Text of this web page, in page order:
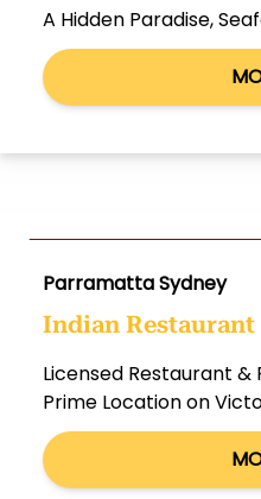
A Hidden Paradise,
Parramatta Sydney
Indian Restaurant
Licensed Restaurant &
Prime Location on